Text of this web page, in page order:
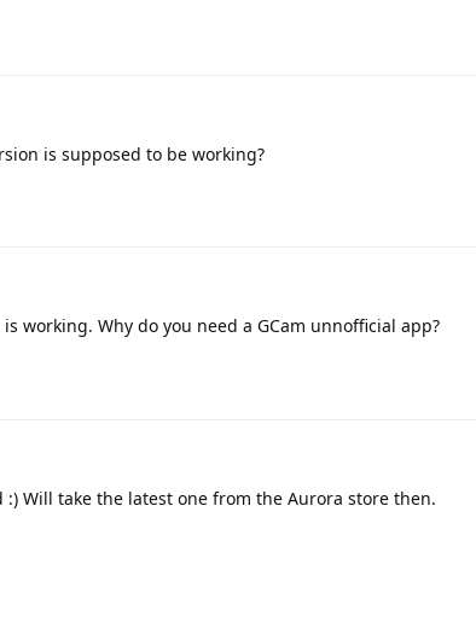
is supposed to be working?
working. Why do you need a GCam unnofficial app?
Will take the latest one from the Aurora store then.